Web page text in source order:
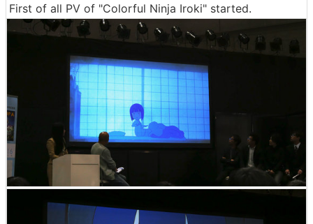
First of all PV of "Colorful Ninja Iroki" started.